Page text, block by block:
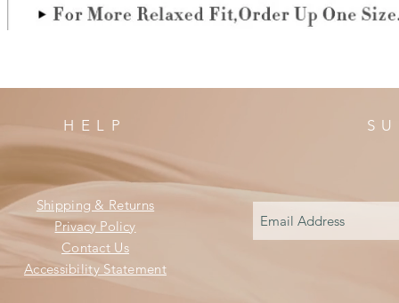
HELP
Shipping & Returns
Privacy Policy
Contact Us
Accessibility Statement